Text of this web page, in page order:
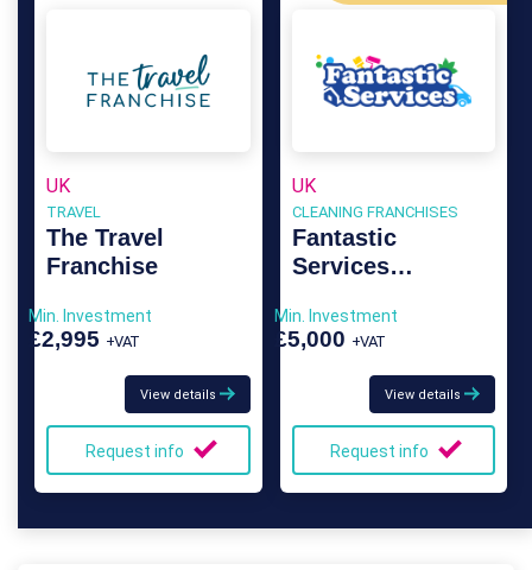
UK
TRAVEL
The Travel
Franchise
Min. Investment
£2,995 +VAT
View details
Request info
UK
CLEANING FRANCHISES
Fantastic
Services
Min. Investment
£5,000 +VAT
View details
Request info